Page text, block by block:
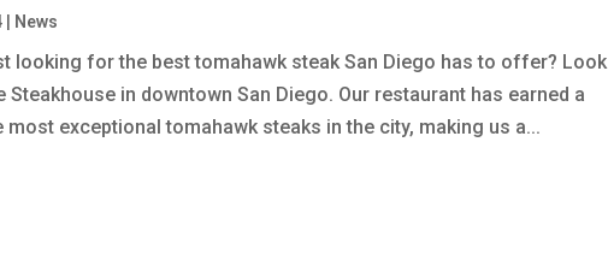
News
looking for the best tomahawk steak San Diego has to offer? Look
in downtown San Diego. Our restaurant has earned a
exceptional tomahawk steaks in the city, making us a...